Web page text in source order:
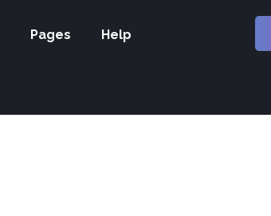
Pages Help